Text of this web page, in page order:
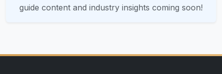
guide content and industry insights coming soon!